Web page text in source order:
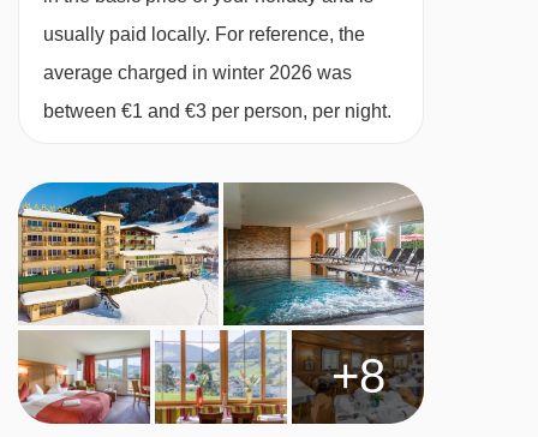
confirmation by the accommodation. If one
member of your party has multiple dietary
requirements, these are subject to confirmation
by the accommodation.
BEDROOMS & HOTEL HARFENWIRT ROOM
TYPES
Standard Austrian twinrooms are 20-25m²
and can sleep up to three using a double sofa
bed. They are in the original building and have
a bath with showerhead and a balcony.
usually paid locally. For reference, the
average charged in winter 2026 was
between €1 and €3 per person, per night.
+8